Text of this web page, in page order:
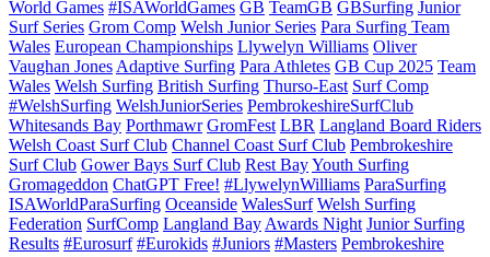
World Games #ISAWorldGames GB TeamGB GBSurfing Junior
Surf Series Grom Comp Welsh Junior Series Para Surfing Team
Wales European Championships Llywelyn Williams Oliver
Vaughan Jones Adaptive Surfing Para Athletes GB Cup 2025 Team
Wales Welsh Surfing British Surfing Thurso-East Surf Comp
#WelshSurfing WelshJuniorSeries PembrokeshireSurfClub
Whitesands Bay Porthmawr GromFest LBR Langland Board Riders
Welsh Coast Surf Club Channel Coast Surf Club Pembrokeshire
Surf Club Gower Bays Surf Club Rest BayYouth Surfing
Gromageddon ChatGPT Free! #LlywelynWilliams ParaSurfing
ISAWorldParaSurfing Oceanside WalesSurf Welsh Surfing
Federation SurfComp Langland Bay Awards Night Junior Surfing
Results #Eurosurf #Eurokids #Juniors #Masters Pembrokeshire